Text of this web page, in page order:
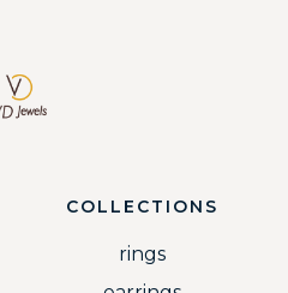
COLLECTIONS
rings